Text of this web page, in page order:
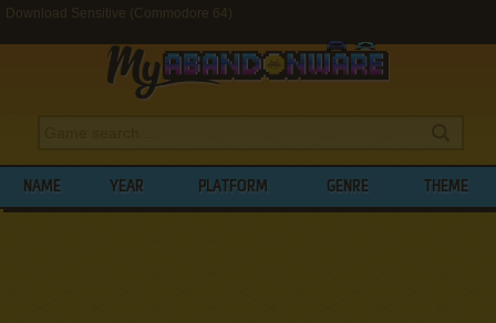
Download Sensitive (Commodore 64)
NAME YEAR PLATFORM GENRE THEME